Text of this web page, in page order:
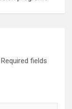
Required fields